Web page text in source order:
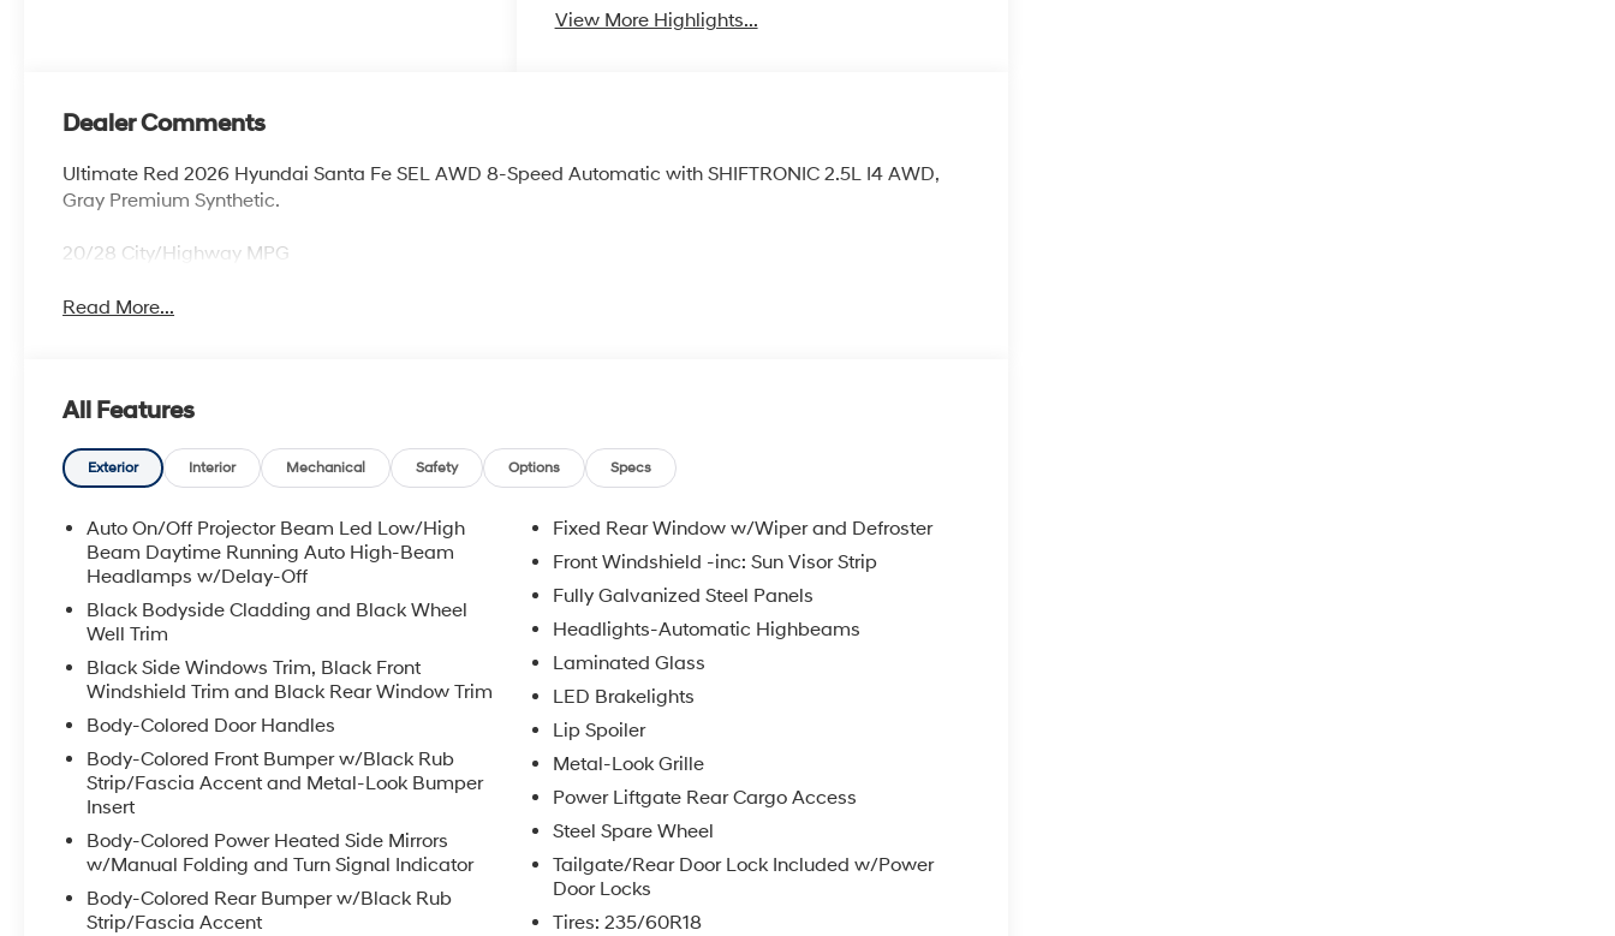
View More Highlights...
Dealer Comments
Ultimate Red 2026 Hyundai Santa Fe SEL AWD 8-Speed Automatic with SHIFTRONIC 2.5L I4 AWD,
Gray Premium Synthetic.
20/28 City/Highway MPG
Read More...
All Features
Exterior Interior Mechanical Safety Options Specs
Auto On/Off Projector Beam Led Low/High
Beam Daytime Running Auto High-Beam
Headlamps w/Delay-Off
Black Bodyside Cladding and Black Wheel
Well Trim
Black Side Windows Trim, Black Front
Windshield Trim and Black Rear Window Trim
Body-Colored Door Handles
Body-Colored Front Bumper w/Black Rub
Strip/Fascia Accent and Metal-Look Bumper
Insert
Body-Colored Power Heated Side Mirrors
w/Manual Folding and Turn Signal Indicator
Body-Colored Rear Bumper w/Black Rub
Strip/Fascia Accent
Fixed Rear Window w/Wiper and Defroster
Front Windshield -inc: Sun Visor Strip
Fully Galvanized Steel Panels
Headlights-Automatic Highbeams
Laminated Glass
LED Brakelights
Lip Spoiler
Metal-Look Grille
Power Liftgate Rear Cargo Access
Steel Spare Wheel
Tailgate/Rear Door Lock Included w/Power
Door Locks
Tires: 235/60R18